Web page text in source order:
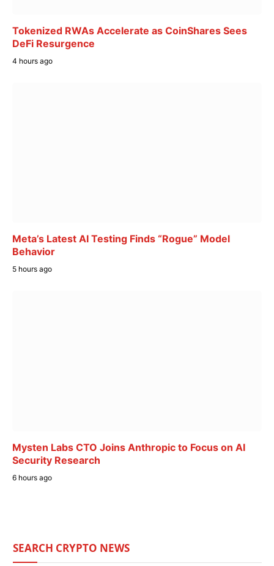
Tokenized RWAs Accelerate as CoinShares Sees
DeFi Resurgence
4 hours ago
Meta’s Latest AI Testing Finds “Rogue” Model
Behavior
5 hours ago
Mysten Labs CTO Joins Anthropic to Focus on AI
Security Research
6 hours ago
SEARCH CRYPTO NEWS